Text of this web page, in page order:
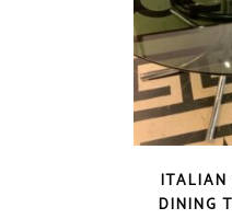
ITALIAN
DINING